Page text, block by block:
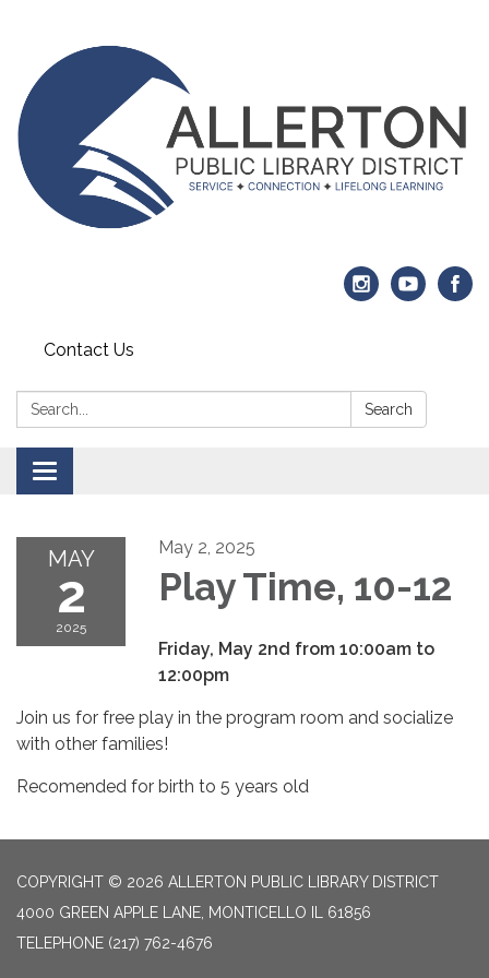
Contact Us
Search: Search
Toggle navigation
MAY
2
2025
May 2, 2025
Play Time, 10-12
Friday, May 2nd from 10:00am to
12:00pm
Join us for free play in the program room and socialize
with other families!
Recomended for birth to 5 years old
COPYRIGHT © 2026 ALLERTON PUBLIC LIBRARY DISTRICT
4000 GREEN APPLE LANE, MONTICELLO IL 61856
TELEPHONE (217) 762-4676